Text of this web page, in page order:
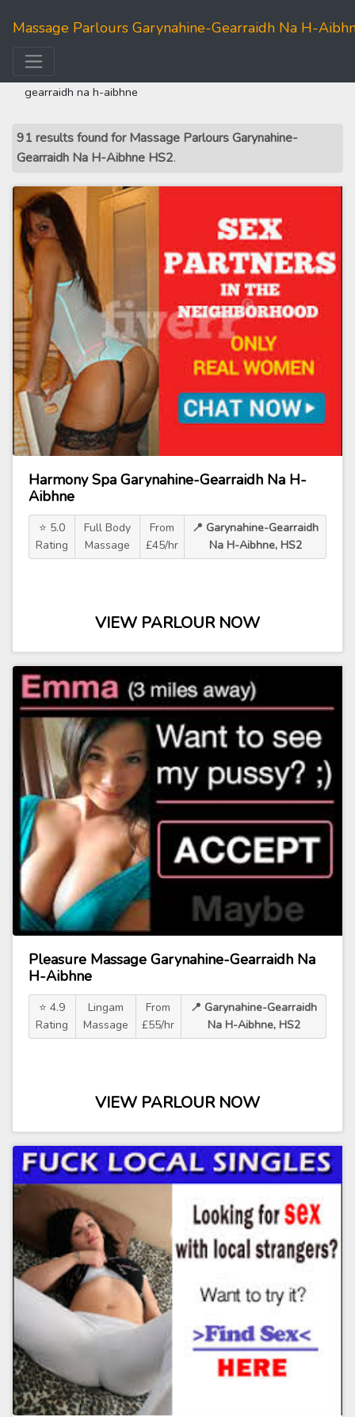
Massage Parlours Garynahine-Gearraidh Na H-
gearraidh na h-aibhne
91 results found for Massage Parlours Garynahine-
Gearraidh Na H-Aibhne HS2.
Harmony Spa Garynahine-Gearraidh Na H-
Aibhne
⭐ 5.0
Rating
Full Body
Massage
From
£45/hr
📍 Garynahine-Gearraidh
Na H-Aibhne, HS2
VIEW PARLOUR NOW
Pleasure Massage Garynahine-Gearraidh Na
H-Aibhne
⭐ 4.9
Rating
Lingam
Massage
From
£55/hr
📍 Garynahine-Gearraidh
Na H-Aibhne, HS2
VIEW PARLOUR NOW